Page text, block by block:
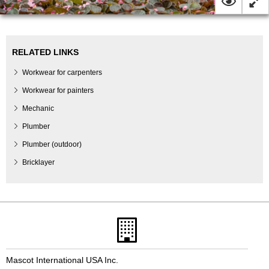
RELATED LINKS
Workwear for carpenters
Workwear for painters
Mechanic
Plumber
Plumber (outdoor)
Bricklayer
Mascot International USA Inc.